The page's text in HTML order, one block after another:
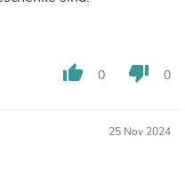
thumb_up 0 thumb_down 0
25 Nov 2024